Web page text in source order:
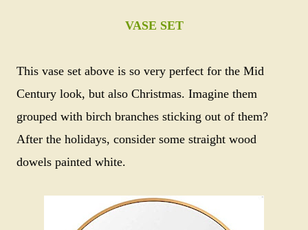
VASE SET
This vase set above is so very perfect for the Mid
Century look, but also Christmas. Imagine them
grouped with birch branches sticking out of them?
After the holidays, consider some straight wood
dowels painted white.